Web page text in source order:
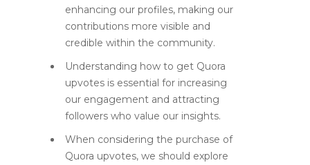
enhancing our profiles, making our
contributions more visible and
credible within the community.
Understanding how to get Quora
upvotes is essential for increasing
our engagement and attracting
followers who value our insights.
When considering the purchase of
Quora upvotes, we should explore